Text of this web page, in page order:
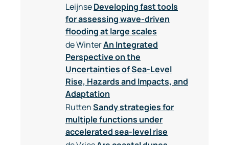
LeijnseDeveloping fast tools
for assessing wave-driven
flooding at large scales
de WinterAn Integrated
Perspective on the
Uncertainties of Sea-Level
Rise, Hazards and Impacts, and
Adaptation
RuttenSandy strategies for
multiple functions under
accelerated sea-level rise